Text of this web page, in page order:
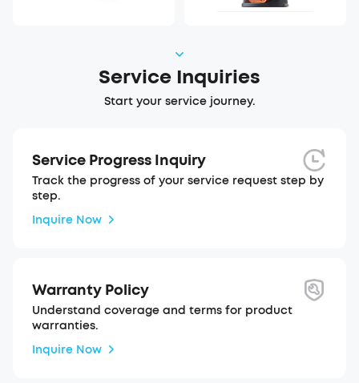
Service Inquiries
Start your service journey.
Service Progress Inquiry
Track the progress of your service request step by
step.
Inquire Now
Warranty Policy
Understand coverage and terms for product
warranties.
Inquire Now